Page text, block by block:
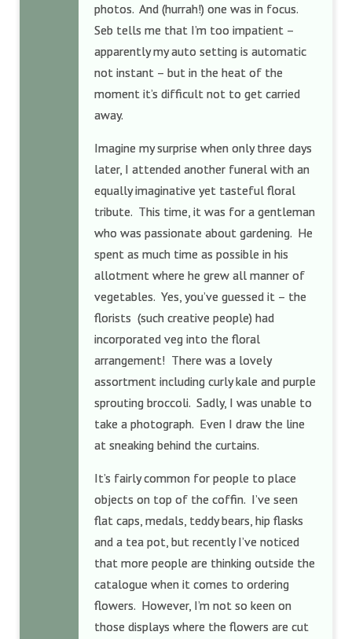
photos. And (hurrah!) one was in focus.
Seb tells me that I’m too impatient –
apparently my auto setting is automatic
not instant – but in the heat of the
moment it’s difficult not to get carried
away.
Imagine my surprise when only three days
later, I attended another funeral with an
equally imaginative yet tasteful floral
tribute. This time, it was for a gentleman
who was passionate about gardening. He
spent as much time as possible in his
allotment where he grew all manner of
vegetables. Yes, you’ve guessed it – the
florists (such creative people) had
incorporated veg into the floral
arrangement! There was a lovely
assortment including curly kale and purple
sprouting broccoli. Sadly, I was unable to
take a photograph. Even I draw the line
at sneaking behind the curtains.
It’s fairly common for people to place
objects on top of the coffin. I’ve seen
flat caps, medals, teddy bears, hip flasks
and a tea pot, but recently I’ve noticed
that more people are thinking outside the
catalogue when it comes to ordering
flowers. However, I’m not so keen on
those displays where the flowers are cut